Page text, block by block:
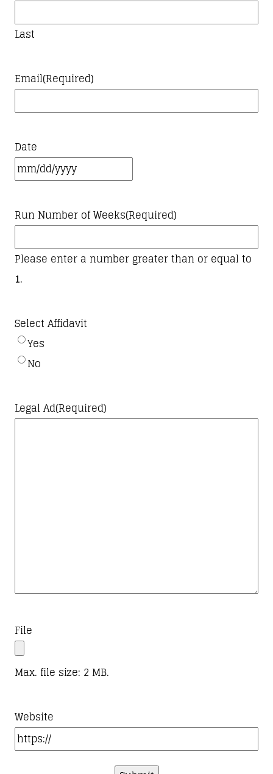
Last
Email(Required)
Date
MM
DD
YYYY
Run Number of Weeks(Required)
Please enter a number greater than or equal to
1.
Select Affidavit
Yes
No
Legal Ad(Required)
File
Max. file size: 2 MB.
Website